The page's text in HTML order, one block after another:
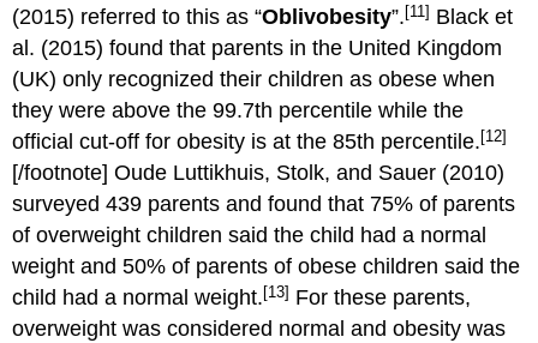
(2015) referred to this as “Oblivobesity”.[11] Black et
al. (2015) found that parents in the United Kingdom
(UK) only recognized their children as obese when
they were above the 99.7th percentile while the
official cut-off for obesity is at the 85th percentile.[12]
[/footnote] Oude Luttikhuis, Stolk, and Sauer (2010)
surveyed 439 parents and found that 75% of parents
of overweight children said the child had a normal
weight and 50% of parents of obese children said the
child had a normal weight.[13] For these parents,
overweight was considered normal and obesity was